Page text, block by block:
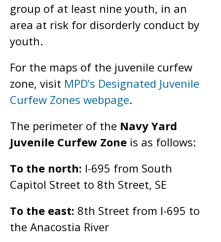
group of at least nine youth, in an
area at risk for disorderly conduct by
youth.
For the maps of the juvenile curfew
zone, visit MPD’s Designated Juvenile
Curfew Zones webpage.
The perimeter of the Navy Yard
Juvenile Curfew Zone is as follows:
To the north: I-695 from South
Capitol Street to 8th Street, SE
To the east: 8th Street from I-695 to
the Anacostia River